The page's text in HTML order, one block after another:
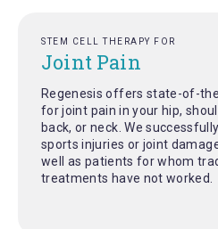
STEM CELL THERAPY FOR
Joint Pain
Regenesis offers state-of-
for joint pain in your hip,
back, or neck. We
sports injuries or joint
well as patients for whom
treatments have not worked.